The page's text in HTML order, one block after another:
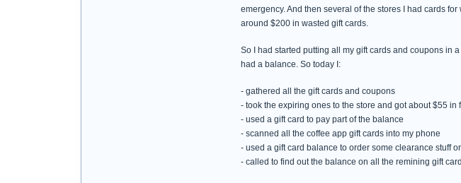
emergency. And then several of the stores I had cards
around $200 in wasted gift cards.
So I had started putting all my gift cards and coupons in
had a balance. So today I:
- gathered all the gift cards and coupons
- took the expiring ones to the store and got about $55 in
- used a gift card to pay part of the balance
- scanned all the coffee app gift cards into my phone
- used a gift card balance to order some clearance stuff
- called to find out the balance on all the remining gift